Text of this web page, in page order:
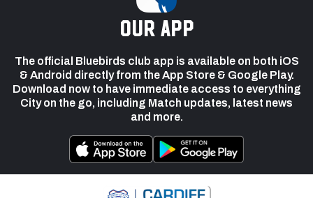
our app
The official Bluebirds club app is available on both iOS
& Android directly from the App Store & Google Play.
Download now to have immediate access to everything
City on the go, including Match updates, latest news
and more.